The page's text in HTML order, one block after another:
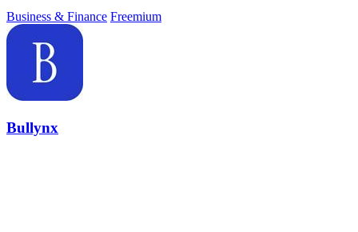
Business & Finance Freemium
Bullynx